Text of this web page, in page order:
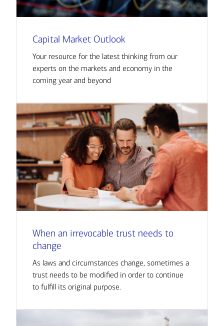
Capital Market Outlook
Your resource for the latest thinking from our
experts on the markets and economy in the
coming year and beyond
When an irrevocable trust needs to
change
As laws and circumstances change, sometimes a
trust needs to be modified in order to continue
to fulfill its original purpose.